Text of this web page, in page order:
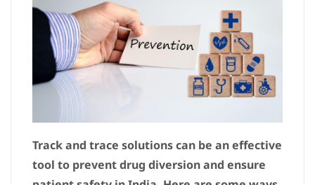
Track and trace solutions can be an effective
tool to prevent drug diversion and ensure